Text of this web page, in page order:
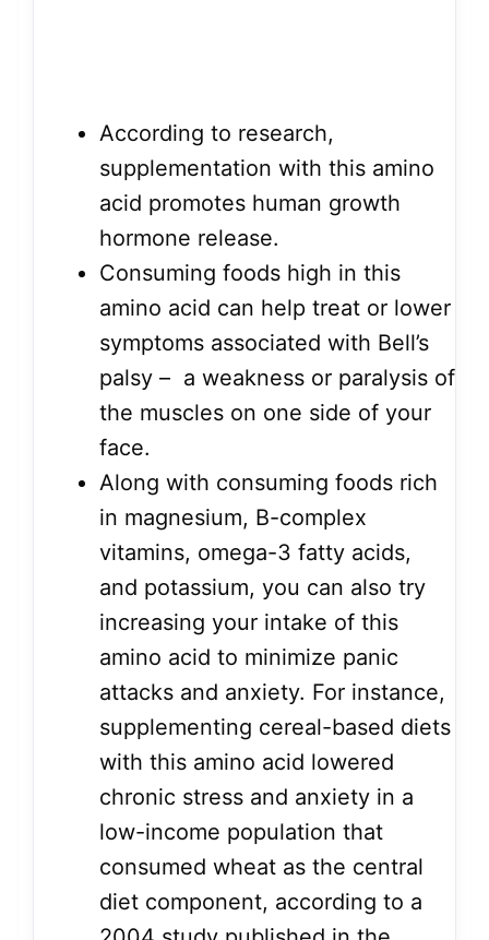
According to research,
supplementation with this amino
acid promotes human growth
hormone release.
Consuming foods high in this
amino acid can help treat or lower
symptoms associated with Bell’s
palsy – a weakness or paralysis of
the muscles on one side of your
face.
Along with consuming foods rich
in magnesium, B-complex
vitamins, omega-3 fatty acids,
and potassium, you can also try
increasing your intake of this
amino acid to minimize panic
attacks and anxiety. For instance,
supplementing cereal-based diets
with this amino acid lowered
chronic stress and anxiety in a
low-income population that
consumed wheat as the central
diet component, according to a